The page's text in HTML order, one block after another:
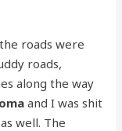
roads were
roads,
along the way
and I was shit
well. The